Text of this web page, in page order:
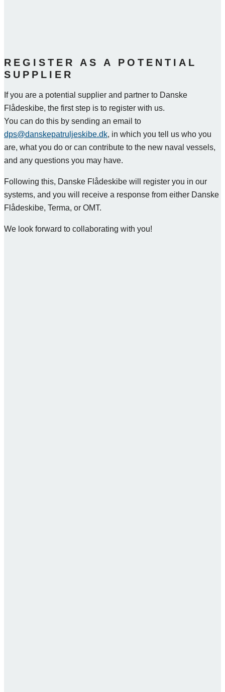
REGISTER AS A POTENTIAL
SUPPLIER
If you are a potential supplier and partner to Danske
Flådeskibe, the first step is to register with us.
You can do this by sending an email to
dps@danskepatruljeskibe.dk, in which you tell us who you
are, what you do or can contribute to the new naval vessels,
and any questions you may have.
Following this, Danske Flådeskibe will register you in our
systems, and you will receive a response from either Danske
Flådeskibe, Terma, or OMT.
We look forward to collaborating with you!